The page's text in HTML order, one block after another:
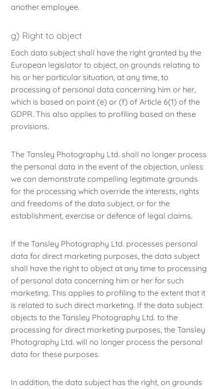
another employee.
g) Right to object
Each data subject shall have the right granted by the
European legislator to object, on grounds relating to
his or her particular situation, at any time, to
processing of personal data concerning him or her,
which is based on point (e) or (f) of Article 6(1) of the
GDPR. This also applies to profiling based on these
provisions.
The Tansley Photography Ltd. shall no longer process
the personal data in the event of the objection, unless
we can demonstrate compelling legitimate grounds
for the processing which override the interests, rights
and freedoms of the data subject, or for the
establishment, exercise or defence of legal claims.
If the Tansley Photography Ltd. processes personal
data for direct marketing purposes, the data subject
shall have the right to object at any time to processing
of personal data concerning him or her for such
marketing. This applies to profiling to the extent that it
is related to such direct marketing. If the data subject
objects to the Tansley Photography Ltd. to the
processing for direct marketing purposes, the Tansley
Photography Ltd. will no longer process the personal
data for these purposes.
In addition, the data subject has the right, on grounds